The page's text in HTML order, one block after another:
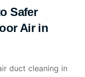
Safer
Air in
duct cleaning in